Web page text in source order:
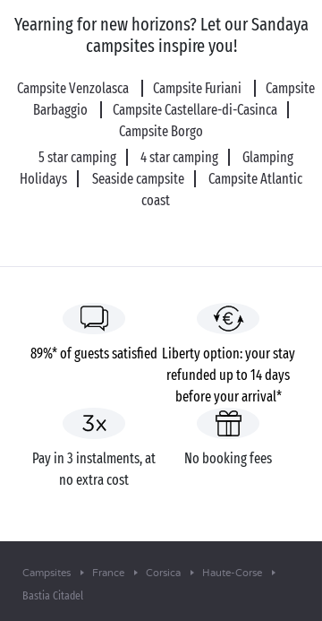
show with your sweetheart!
Yearning for new horizons? Let our Sandaya
campsites inspire you!
Campsite Venzolasca Campsite Furiani
Campsite
Barbaggio
Campsite Castellare-di-Casinca
Campsite Borgo
5 star camping
4 star camping
Glamping
Holidays
Seaside campsite
Campsite Atlantic
coast
89%* of guests satisfied Liberty option: your stay
refunded up to 14 days
before your arrival*
Pay in 3 instalments, at
no extra cost
No booking fees
Campsites France Corsica Haute-Corse
Bastia Citadel